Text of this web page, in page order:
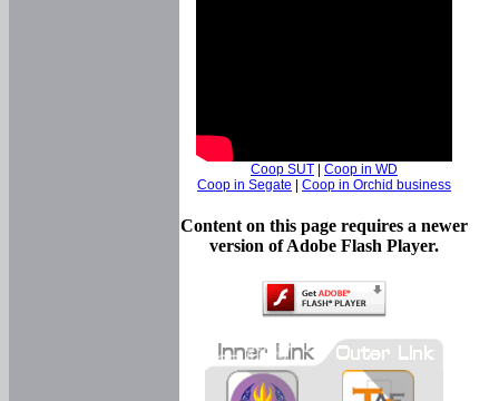
Coop SUT | Coop in WD
Coop in Segate | Coop in Orchid business
Content on this page requires a newer
version of Adobe Flash Player.